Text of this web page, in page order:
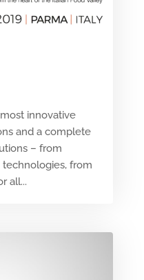
innovative
and a complete
– from
from
all...